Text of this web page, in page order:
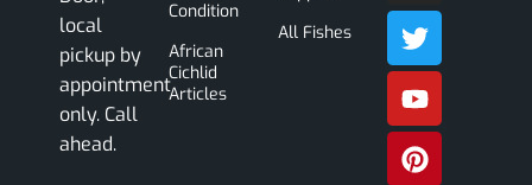
local
pickup by
appointment
only. Call
ahead.
Condition
African
Cichlid
Articles
All Fishes